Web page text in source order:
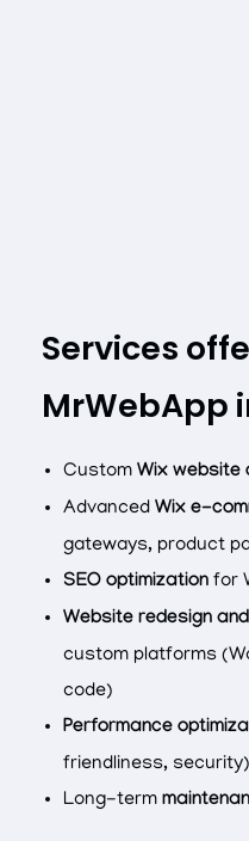
Services
MrWebApp
Custom Wix website
Advanced Wix e-
gateways, product
SEO optimizationfor
Website redesign
custom platforms
code)
Performance
friendliness, security)
Long-term